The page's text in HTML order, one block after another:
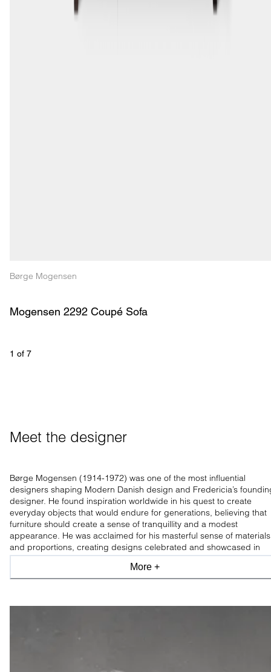
Børge Mogensen
Mogensen 2292 Coupé Sofa
1 of 7
Meet the designer
Børge Mogensen (1914-1972) was one of the most influential
designers shaping Modern Danish design and Fredericia’s
designer. He found inspiration worldwide in his quest to create
everyday objects that would endure for generations, believing that
furniture should create a sense of tranquillity and a modest
appearance. He was acclaimed for his masterful sense of materials
and proportions, creating designs celebrated and showcased in
leading design museums worldwide.
More +